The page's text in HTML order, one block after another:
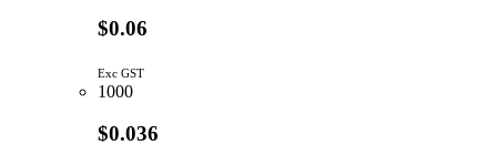
$0.06
Exc GST
1000
$0.036